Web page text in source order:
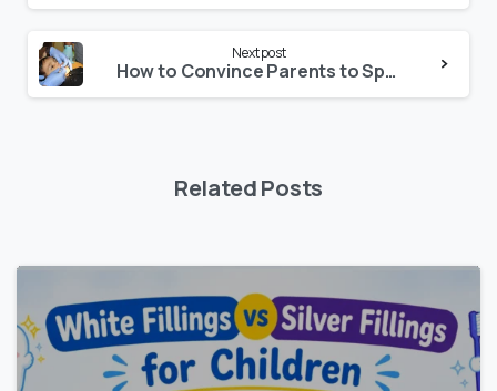
Next post
How to Convince Parents to Spend for their Child’s Dental Treatment
Related Posts